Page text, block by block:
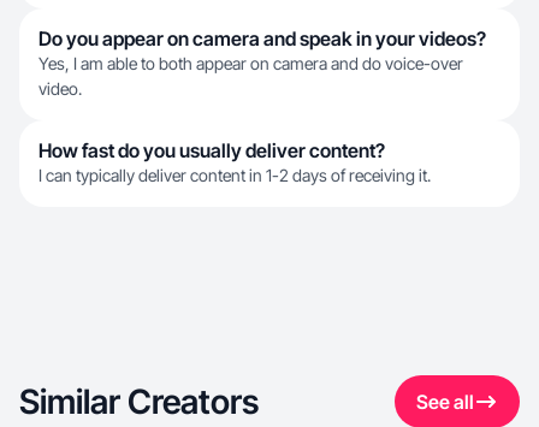
Do you appear on camera and speak in your videos?
Yes, I am able to both appear on camera and do voice-over
video.
How fast do you usually deliver content?
I can typically deliver content in 1-2 days of receiving it.
Similar Creators See all